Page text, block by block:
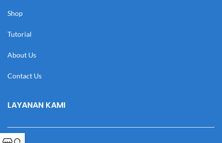
Shop
Tutorial
About Us
Contact Us
LAYANAN KAMI